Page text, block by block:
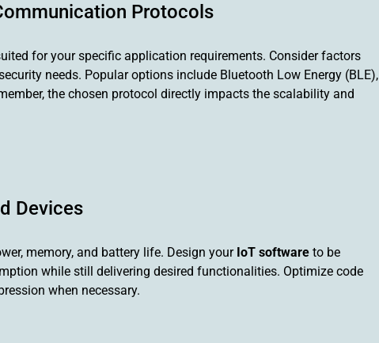
Protocols
for your specific application requirements. Consider factors
needs. Popular options include Bluetooth Low Energy (BLE),
the chosen protocol directly impacts the scalability and
Devices
memory, and battery life. Design your IoT software to be
while still delivering desired functionalities. Optimize code
when necessary.